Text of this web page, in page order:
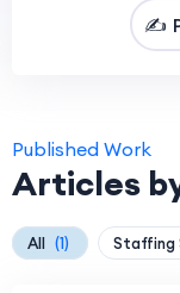
✍️
Published Work
Articles
All (1) Staffing